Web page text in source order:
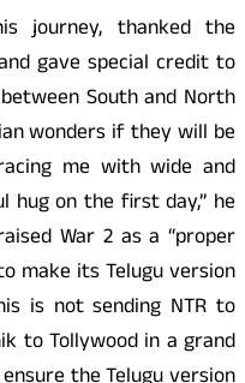
journey, thanked the
gave special credit to
South and North
wonders if they will be
me with wide and
on the first day,” he
War 2 as a “proper
make its Telugu version
is not sending NTR to
to Tollywood in a grand